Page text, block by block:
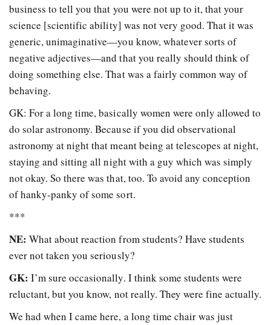
business to tell you that you were not up to it, that your
science [scientific ability] was not very good. That it was
generic, unimaginative—you know, whatever sorts of
negative adjectives—and that you really should think of
doing something else. That was a fairly common way of
behaving.
GK: For a long time, basically women were only allowed to
do solar astronomy. Because if you did observational
astronomy at night that meant being at telescopes at night,
staying and sitting all night with a guy which was simply
not okay. So there was that, too. To avoid any conception
of hanky-panky of some sort.
***
NE: What about reaction from students? Have students
ever not taken you seriously?
GK:I’m sure occasionally. I think some students were
reluctant, but you know, not really. They were fine actually.
We had when I came here, a long time chair was just